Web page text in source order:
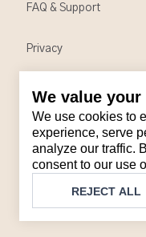
We value
We use cookies to
experience, serve
analyze our traffic.
consent to our use
REJECT ALL
Contact
Email:
Monday to Friday
Brandback
FAQ & Support
Privacy